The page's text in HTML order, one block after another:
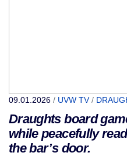
09.01.2026 / UVW TV/
Draughts board
while peacefully
the bar’s door.